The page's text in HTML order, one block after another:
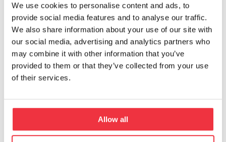
We use cookies to personalise content and ads, to
provide social media features and to analyse our traffic.
We also share information about your use of our site with
our social media, advertising and analytics partners who
may combine it with other information that you’ve
provided to them or that they’ve collected from your use
of their services.
Allow all
+46 10 505 87 33
+46 10 505 13 43